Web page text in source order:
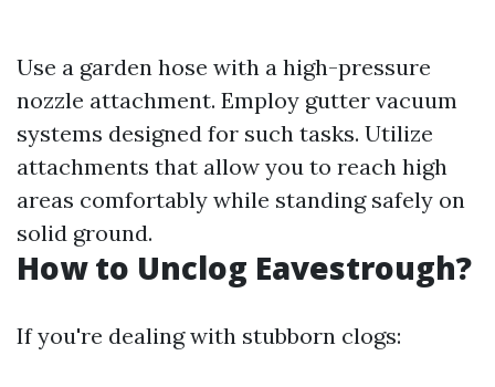
Use a garden hose with a high-pressure
nozzle attachment. Employ gutter vacuum
systems designed for such tasks. Utilize
attachments that allow you to reach high
areas comfortably while standing safely on
solid ground.
How to Unclog Eavestrough?
If you're dealing with stubborn clogs: